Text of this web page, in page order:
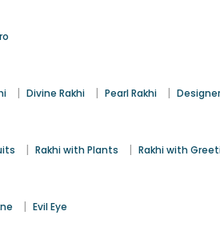
| Divine Rakhi | Pearl Rakhi |
| Rakhi with Plants | Rakhi with
| Evil Eye